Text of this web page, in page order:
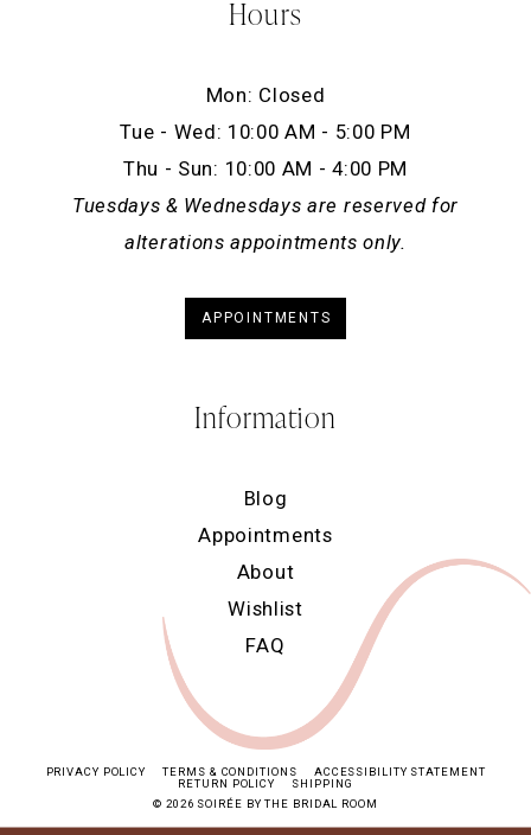
Hours
Mon: Closed
Tue - Wed: 10:00 AM - 5:00 PM
Thu - Sun: 10:00 AM - 4:00 PM
Tuesdays & Wednesdays are reserved for
alterations appointments only.
APPOINTMENTS
Information
Blog
Appointments
About
Wishlist
FAQ
PRIVACY POLICY TERMS & CONDITIONS
ACCESSIBILITY STATEMENT
RETURN POLICY
SHIPPING
© 2026 SOIRÉE BY THE BRIDAL ROOM